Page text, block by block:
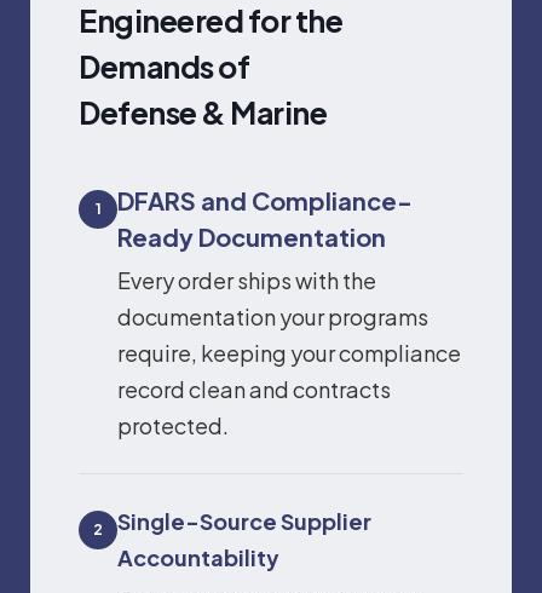
Engineered for the
Demands of
Defense & Marine
1
DFARS and Compliance-
Ready Documentation
Every order ships with the
documentation your programs
require, keeping your compliance
record clean and contracts
protected.
2
Single-Source Supplier
Accountability